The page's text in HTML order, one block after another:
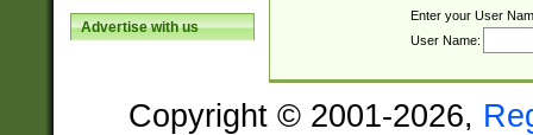
Advertise with us
Enter your User
User Name:
Copyright © 2001-2026,